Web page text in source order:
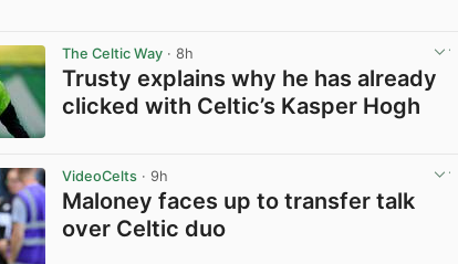
The Celtic Way · 8h
Trusty explains why he has already
clicked with Celtic’s Kasper Hogh
VideoCelts · 9h
Maloney faces up to transfer talk
over Celtic duo